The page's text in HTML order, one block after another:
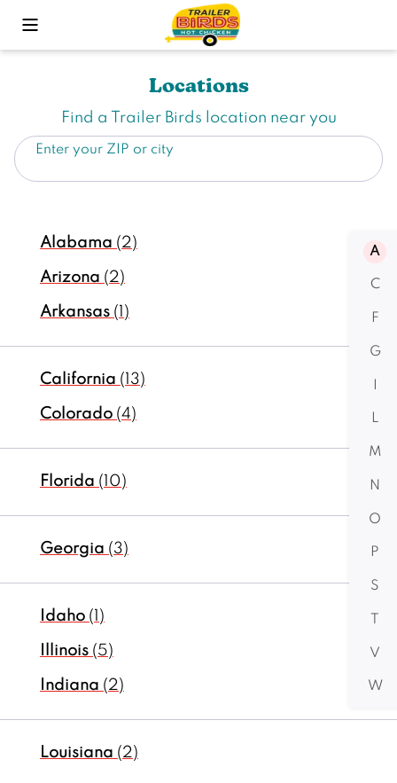
Toggle Mobile Menu
Locations
Find a Trailer Birds location near you
Enter your ZIP or city
A
C
F
G
L
M
N
O
P
S
V
W
Alabama (2)
Arizona (2)
Arkansas (1)
California (13)
Colorado (4)
Florida (10)
Georgia (3)
Idaho (1)
Illinois (5)
Indiana (2)
Louisiana (2)